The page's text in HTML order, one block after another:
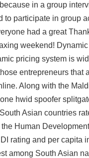
in a group
to participate in group
had a great
weekend!
pricing system is
entrepreneurs that
Along with the
hwid spoofer
Asian countries
the Human
rating and per capita
among South Asian